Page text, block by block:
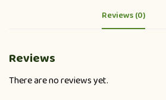
Reviews (0)
Reviews
There are no reviews yet.